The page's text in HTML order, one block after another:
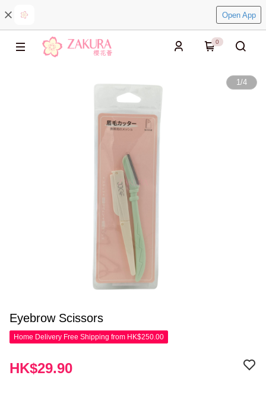
Open App
0
1/4
Eyebrow Scissors
Home Delivery Free Shipping from HK$250.00
HK$29.90